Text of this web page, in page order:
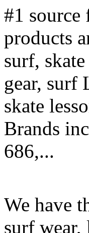
#1 source
products
surf,
gear, surf
skate
Brands
686,...
We have
surf wear,